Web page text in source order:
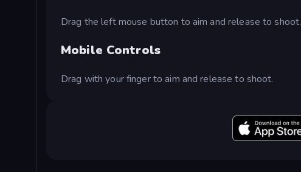
Drag the left mouse button to aim and release to shoot.
Mobile Controls
Drag with your finger to aim and release to shoot.